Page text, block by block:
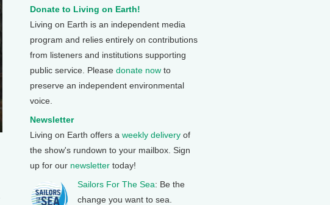
Donate to Living on Earth!
Living on Earth is an independent media
program and relies entirely on contributions
from listeners and institutions supporting
public service. Please donate now to
preserve an independent environmental
voice.
Newsletter
Living on Earth offers a weekly delivery of
the show's rundown to your mailbox. Sign
up for our newsletter today!
Sailors For The Sea: Be the
change you want to sea.